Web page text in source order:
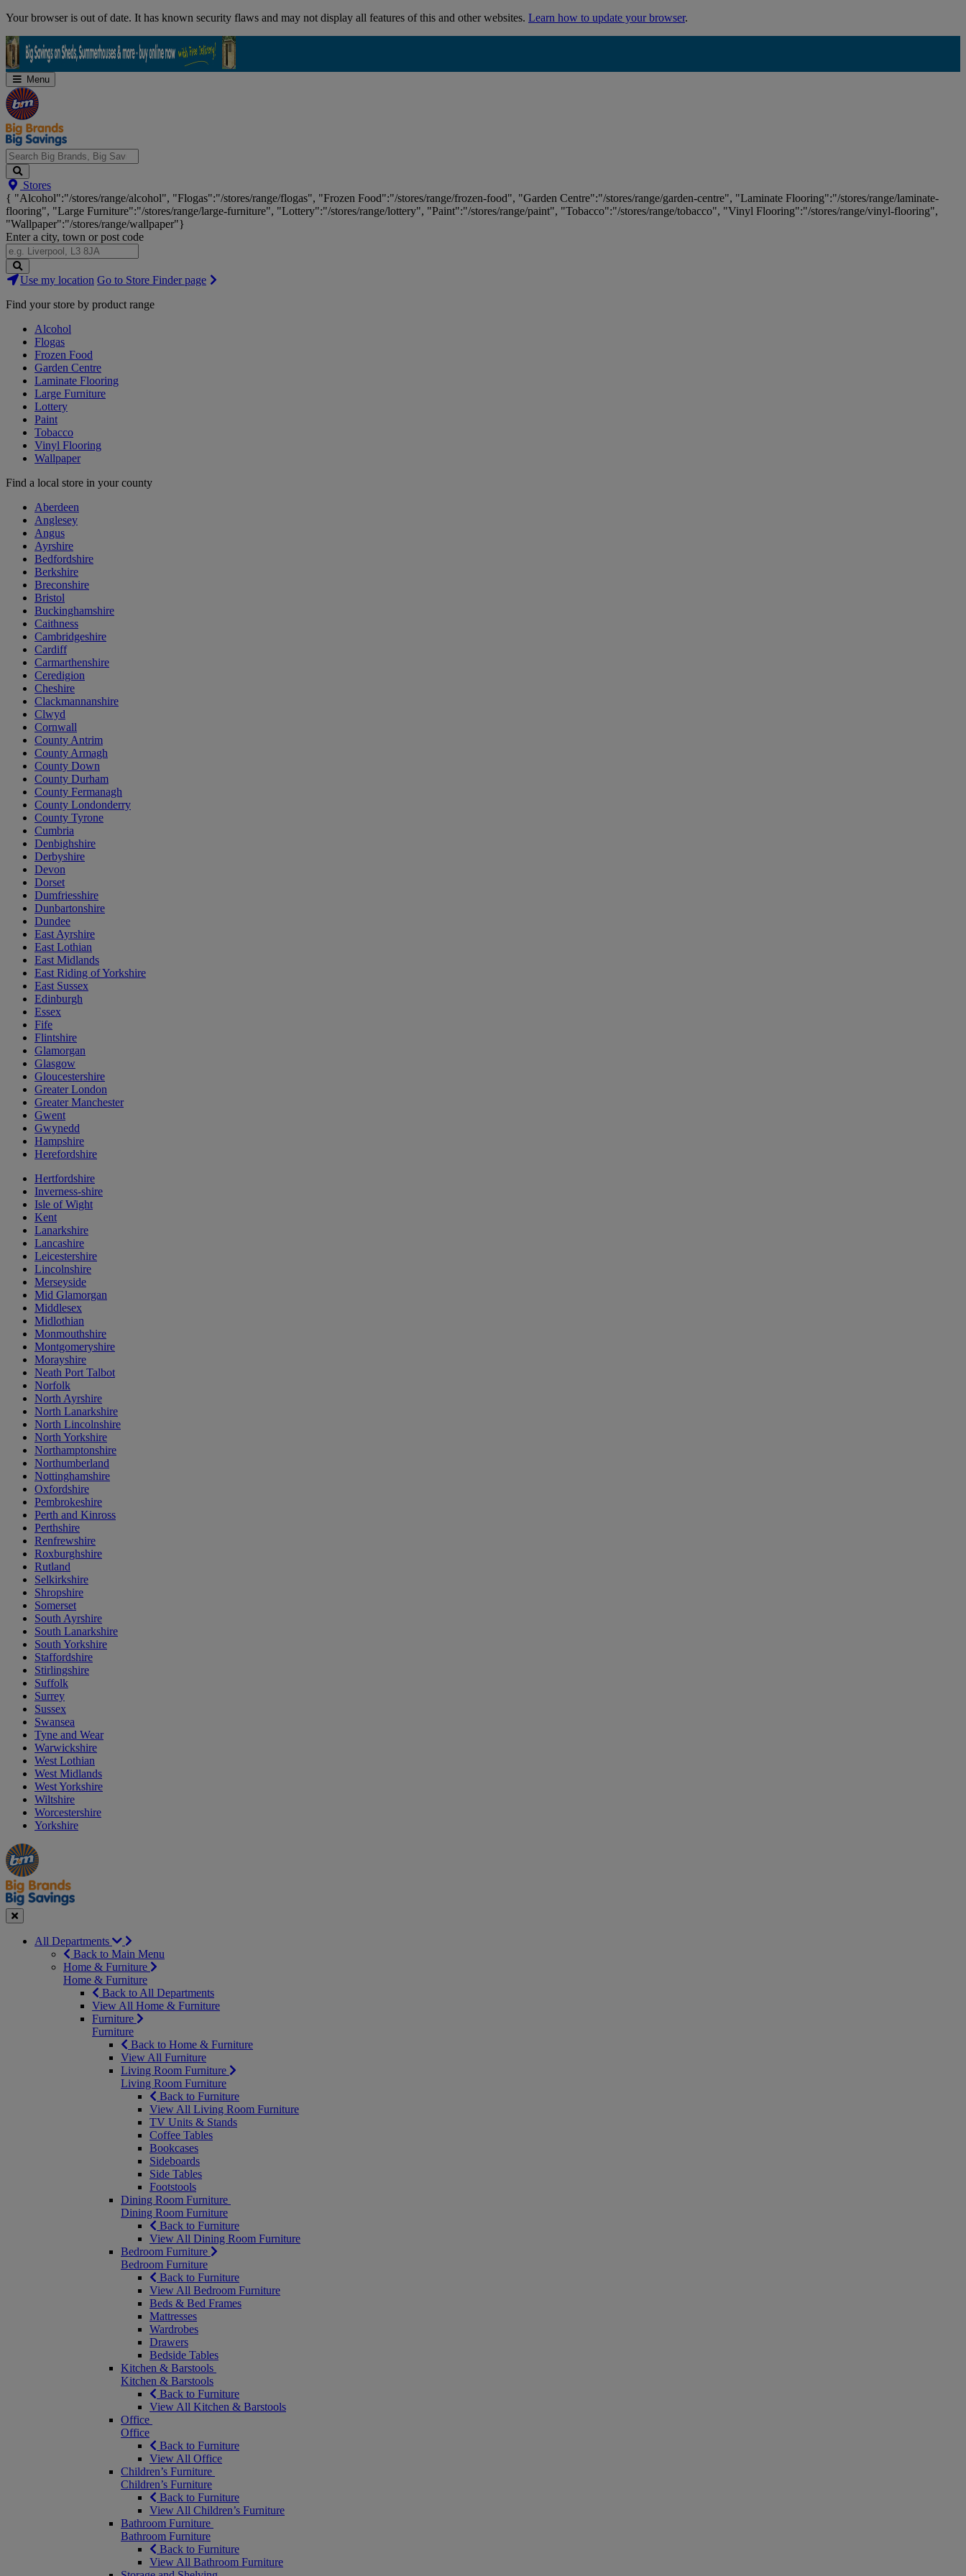
Skip
Your browser is out of date. It has known security flaws and may not display all features of this and other websites. Learn how to update your browser.
Menu
Search
Big
Brands,
Big
Savings...
Stores
{ "Alcohol":"/stores/range/alcohol", "Flogas":"/stores/range/flogas", "Frozen Food":"/stores/range/frozen-food", "Garden Centre":"/stores/range/garden-centre", "Laminate Flooring":"/stores/range/laminate-
flooring", "Large Furniture":"/stores/range/large-furniture", "Lottery":"/stores/range/lottery", "Paint":"/stores/range/paint", "Tobacco":"/stores/range/tobacco", "Vinyl Flooring":"/stores/range/vinyl-flooring",
"Wallpaper":"/stores/range/wallpaper"}
Enter a city, town or post code
Search
Stores
Use my location Go to Store Finder page
Find your store by product range
Alcohol
Flogas
Frozen Food
Garden Centre
Laminate Flooring
Large Furniture
Lottery
Paint
Tobacco
Vinyl Flooring
Wallpaper
Find a local store in your county
Aberdeen
Anglesey
Angus
Ayrshire
Bedfordshire
Berkshire
Breconshire
Bristol
Buckinghamshire
Caithness
Cambridgeshire
Cardiff
Carmarthenshire
Ceredigion
Cheshire
Clackmannanshire
Clwyd
Cornwall
County Antrim
County Armagh
County Down
County Durham
County Fermanagh
County Londonderry
County Tyrone
Cumbria
Denbighshire
Derbyshire
Devon
Dorset
Dumfriesshire
Dunbartonshire
Dundee
East Ayrshire
East Lothian
East Midlands
East Riding of Yorkshire
East Sussex
Edinburgh
Essex
Fife
Flintshire
Glamorgan
Glasgow
Gloucestershire
Greater London
Greater Manchester
Gwent
Gwynedd
Hampshire
Herefordshire
Hertfordshire
Inverness-shire
Isle of Wight
Kent
Lanarkshire
Lancashire
Leicestershire
Lincolnshire
Merseyside
Mid Glamorgan
Middlesex
Midlothian
Monmouthshire
Montgomeryshire
Morayshire
Neath Port Talbot
Norfolk
North Ayrshire
North Lanarkshire
North Lincolnshire
North Yorkshire
Northamptonshire
Northumberland
Nottinghamshire
Oxfordshire
Pembrokeshire
Perth and Kinross
Perthshire
Renfrewshire
Roxburghshire
Rutland
Selkirkshire
Shropshire
Somerset
South Ayrshire
South Lanarkshire
South Yorkshire
Staffordshire
Stirlingshire
Suffolk
Surrey
Sussex
Swansea
Tyne and Wear
Warwickshire
West Lothian
West Midlands
West Yorkshire
Wiltshire
Worcestershire
Yorkshire
Manager's
Special
Occasions
&
Seasonal
Offers
Close
All Departments
Back to Main Menu
Home & Furniture
Home & Furniture
Back to All Departments
View All Home & Furniture
Furniture
Furniture
Back to Home & Furniture
View All Furniture
Living Room Furniture
Living Room Furniture
Back to Furniture
View All Living Room Furniture
TV Units & Stands
Coffee Tables
Bookcases
Sideboards
Side Tables
Footstools
Dining Room Furniture
Dining Room Furniture
Back to Furniture
View All Dining Room Furniture
Bedroom Furniture
Bedroom Furniture
Back to Furniture
View All Bedroom Furniture
Beds & Bed Frames
Mattresses
Wardrobes
Drawers
Bedside Tables
Kitchen & Barstools
Kitchen & Barstools
Back to Furniture
View All Kitchen & Barstools
Office
Office
Back to Furniture
View All Office
Children’s Furniture
Children’s Furniture
Back to Furniture
View All Children’s Furniture
Bathroom Furniture
Bathroom Furniture
Back to Furniture
View All Bathroom Furniture